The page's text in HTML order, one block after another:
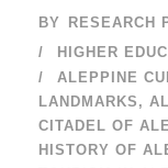
BY
RESEARCH
HIGHER
ALEPPINE
LANDMARKS ,
CITADEL OF
HISTORY OF